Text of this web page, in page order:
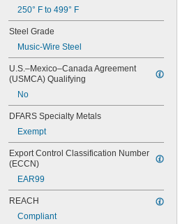
0.6"
0.601"
0.63"
0.668"
0.68"
11/16"
0.688"
0.69"
0.7"
0.704"
0.709"
0.71"
0.714"
0.718"
0.722"
250° F to 499° F
Steel Grade
Music-Wire Steel
U.S.–Mexico–Canada Agreement
(USMCA) Qualifying
No
DFARS Specialty Metals
Exempt
Export Control Classification Number
(ECCN)
EAR99
REACH
Compliant